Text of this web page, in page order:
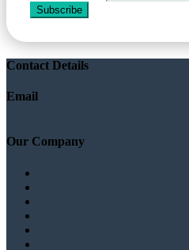
Subscribe
Contact Details
Email
Our Company